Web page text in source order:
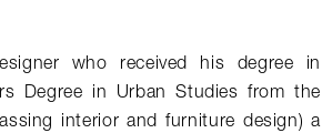
who received his degree in
Degree in Urban Studies from the
interior and furniture design) a